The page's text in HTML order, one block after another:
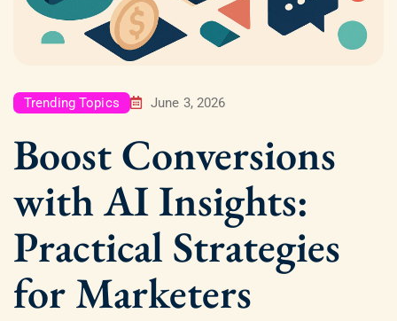
Trending Topics June 3, 2026
Boost Conversions
with AI Insights:
Practical Strategies
for Marketers